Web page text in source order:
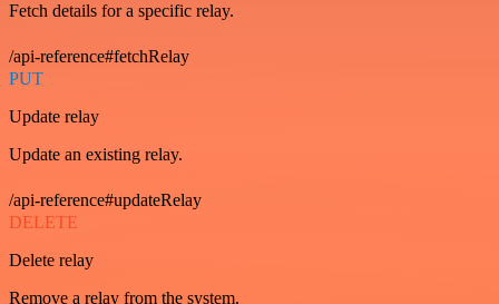
Fetch details for a specific relay.
/api-reference#fetchRelay
PUT
Update relay
Update an existing relay.
/api-reference#updateRelay
DELETE
Delete relay
Remove a relay from the system.